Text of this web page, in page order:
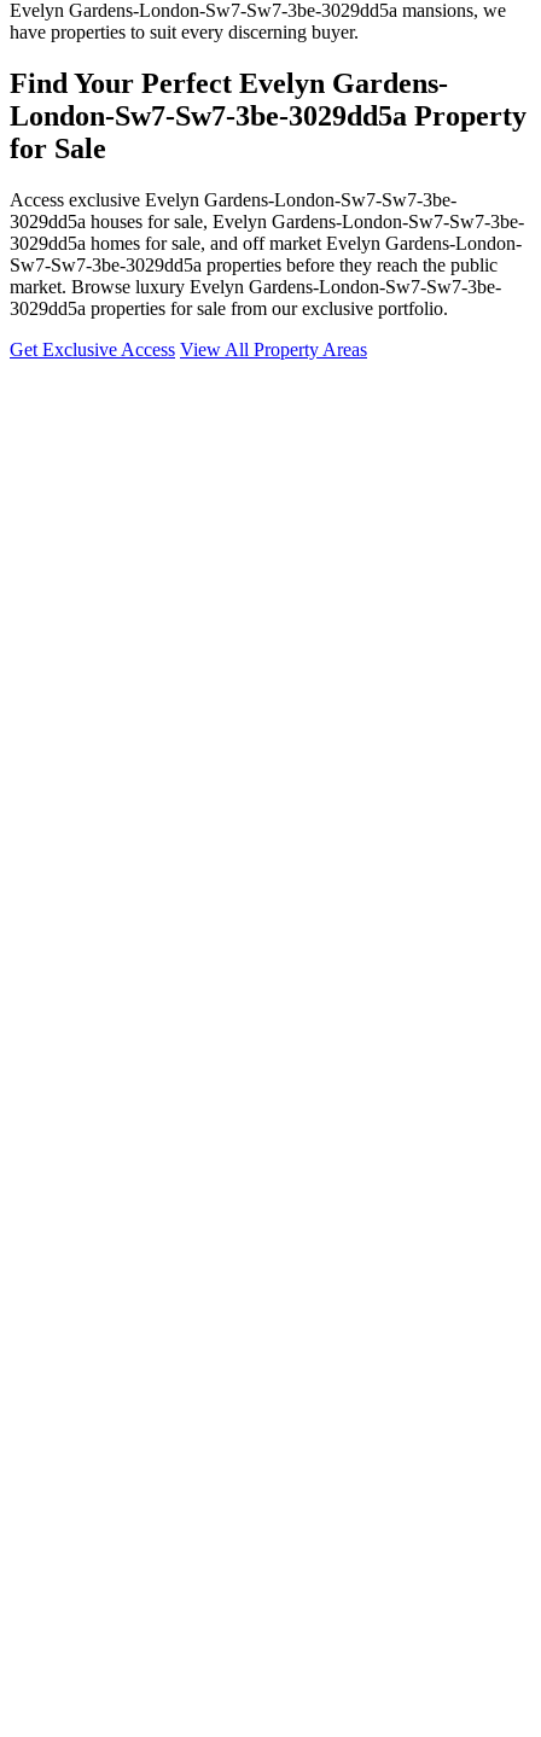
Evelyn Gardens-London-Sw7-Sw7-3be-3029dd5a mansions, we
have properties to suit every discerning buyer.
Find Your Perfect Evelyn Gardens-
London-Sw7-Sw7-3be-3029dd5a Property
for Sale
Access exclusive Evelyn Gardens-London-Sw7-Sw7-3be-
3029dd5a houses for sale, Evelyn Gardens-London-Sw7-Sw7-3be-
3029dd5a homes for sale, and off market Evelyn Gardens-London-
Sw7-Sw7-3be-3029dd5a properties before they reach the public
market. Browse luxury Evelyn Gardens-London-Sw7-Sw7-3be-
3029dd5a properties for sale from our exclusive portfolio.
Get Exclusive Access View All Property Areas